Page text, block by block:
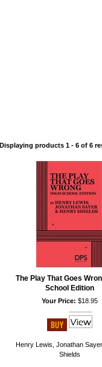
Displaying products 1 - 6 of 6
The Play That Goes
School Edition
Your Price: $18.95
Henry Lewis, Jonathan
Shields